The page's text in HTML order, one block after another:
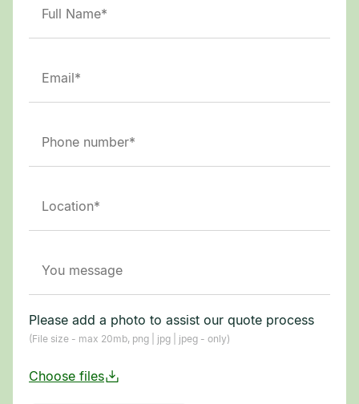
Please add a photo to assist our quote process
(File size - max 20mb, png | jpg | jpeg - only)